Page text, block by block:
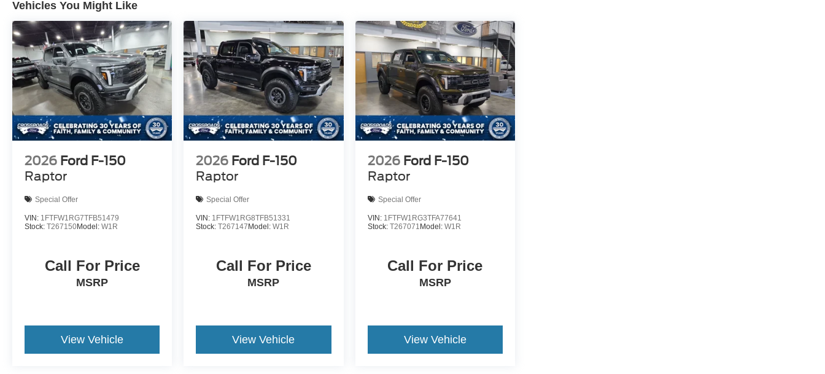
Vehicles You Might Like
2026 Ford F-150
Raptor
Special Offer
VIN: 1FTFW1RG7TFB51479
Stock: T267150Model: W1R
Call For Price
MSRP
View Vehicle
2026 Ford F-150
Raptor
Special Offer
VIN: 1FTFW1RG8TFB51331
Stock:T267147 Model:W1R
Call For Price
MSRP
View Vehicle
2026 Ford F-150
Raptor
Special Offer
VIN: 1FTFW1RG3TFA77641
Stock: T267071 Model: W1R
Call For Price
MSRP
View Vehicle